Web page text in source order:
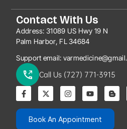
Contact With Us
Address: 31089 US Hwy 19 N
Palm Harbor, FL 34684
Support email:
Call Us (727) 771-3915
Book An Appointment